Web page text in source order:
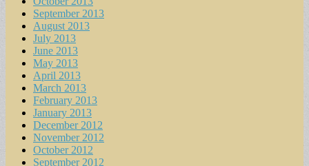
September 2013
August 2013
July 2013
June 2013
May 2013
April 2013
March 2013
February 2013
January 2013
December 2012
November 2012
October 2012
September 2012